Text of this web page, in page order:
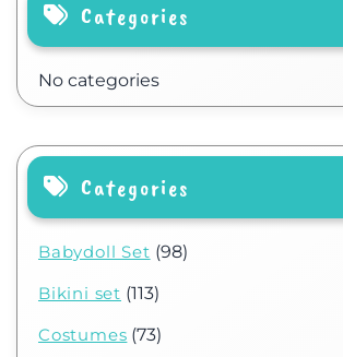
Categories
No categories
Categories
Babydoll Set (98)
Bikini set (113)
Costumes (73)